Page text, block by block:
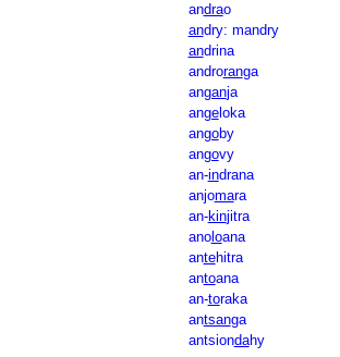
andrao
andry: mandry
andrina
androranga
anganja
angeloka
angoby
angovy
an-indrana
anjomara
an-kinjitra
anoloana
antehitra
antoana
an-toraka
antsanga
antsiondahy